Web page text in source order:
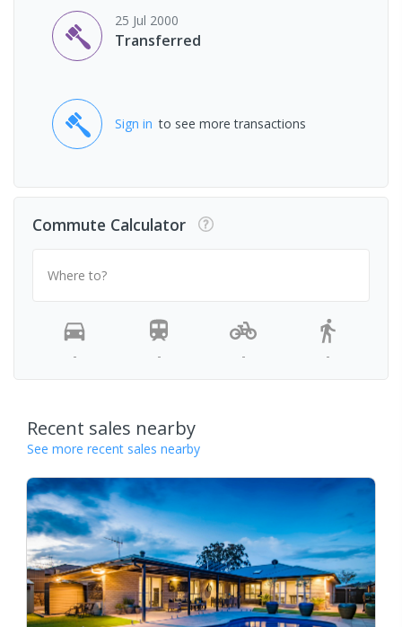
25 Jul 2000
Transferred
Sign in to see more transactions
Commute Calculator
Where to?
- - - -
Recent sales nearby
See more recent sales nearby